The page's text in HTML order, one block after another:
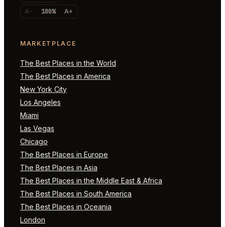
A- 100% A+
MARKETPLACE
The Best Places in the World
The Best Places in America
New York City
Los Angeles
Miami
Las Vegas
Chicago
The Best Places in Europe
The Best Places in Asia
The Best Places in the Middle East & Africa
The Best Places in South America
The Best Places in Oceania
London